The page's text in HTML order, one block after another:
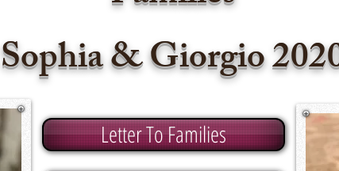
Sophia & Giorgio
Letter To Families